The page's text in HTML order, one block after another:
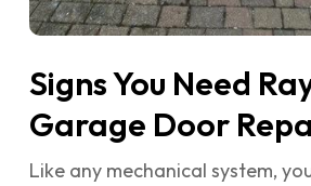
Signs You Need
Garage Door
Like any mechanical system,